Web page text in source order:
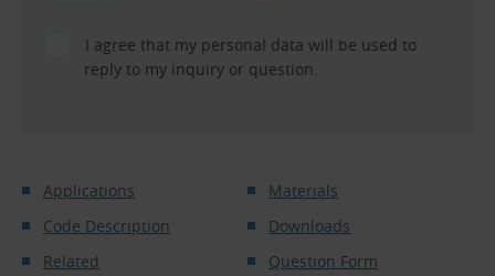
I agree that my personal data will be used to
reply to my inquiry or question.
Applications
Materials
Code Description
Downloads
Related
Question Form